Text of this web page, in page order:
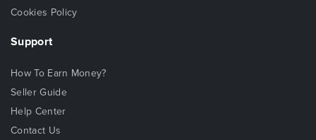
Cookies Policy
Support
How To Earn Money?
Seller Guide
Help Center
Contact Us